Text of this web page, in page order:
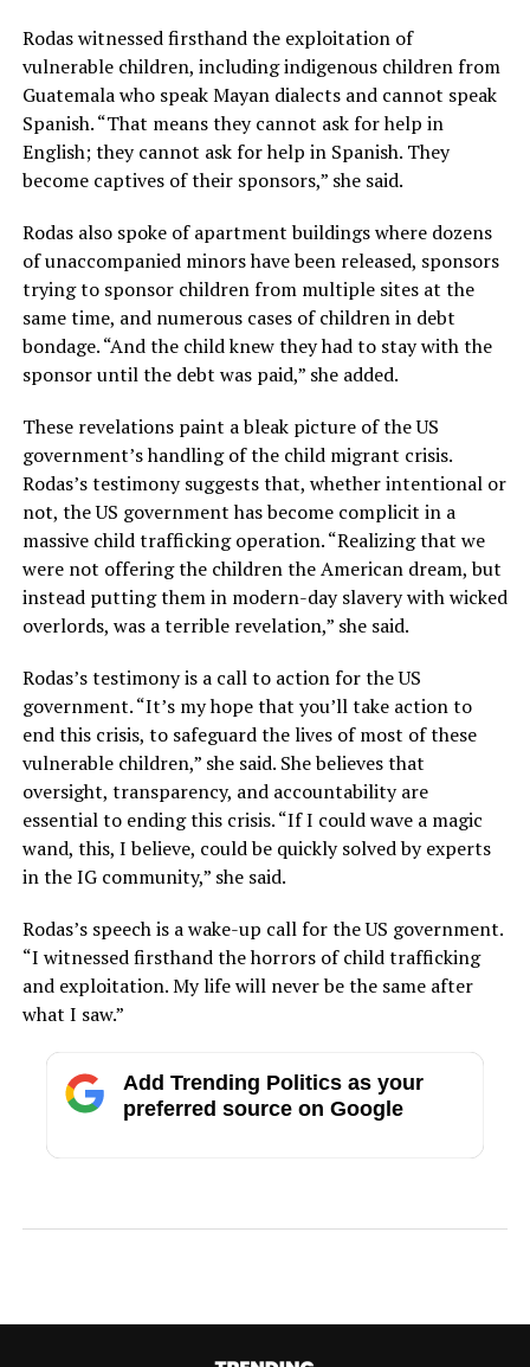
Rodas witnessed firsthand the exploitation of
vulnerable children, including indigenous children from
Guatemala who speak Mayan dialects and cannot speak
Spanish. “That means they cannot ask for help in
English; they cannot ask for help in Spanish. They
become captives of their sponsors,” she said.
Rodas also spoke of apartment buildings where dozens
of unaccompanied minors have been released, sponsors
trying to sponsor children from multiple sites at the
same time, and numerous cases of children in debt
bondage. “And the child knew they had to stay with the
sponsor until the debt was paid,” she added.
These revelations paint a bleak picture of the US
government’s handling of the child migrant crisis.
Rodas’s testimony suggests that, whether intentional or
not, the US government has become complicit in a
massive child trafficking operation. “Realizing that we
were not offering the children the American dream, but
instead putting them in modern-day slavery with wicked
overlords, was a terrible revelation,” she said.
Rodas’s testimony is a call to action for the US
government. “It’s my hope that you’ll take action to
end this crisis, to safeguard the lives of most of these
vulnerable children,” she said. She believes that
oversight, transparency, and accountability are
essential to ending this crisis. “If I could wave a magic
wand, this, I believe, could be quickly solved by experts
in the IG community,” she said.
Rodas’s speech is a wake-up call for the US government.
“I witnessed firsthand the horrors of child trafficking
and exploitation. My life will never be the same after
what I saw.”
Add Trending Politics as your
preferred source on Google